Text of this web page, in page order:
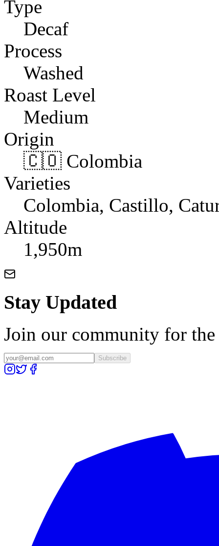
Type
Decaf
Process
Washed
Roast Level
Medium
Origin
🇨🇴 Colombia
Varieties
Colombia, Castillo,
Altitude
1,950m
Stay Updated
Join our community for the
Subscribe